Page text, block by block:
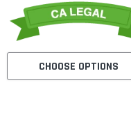
CHOOSE OPTIONS